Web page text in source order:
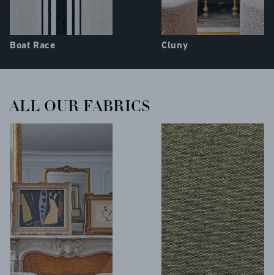
COLLECTIONS
Boat Race Cluny
ALL OUR FABRICS